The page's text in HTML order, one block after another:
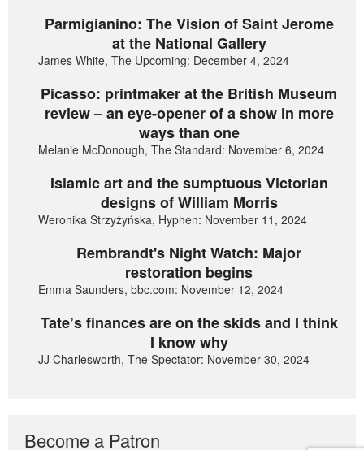
Parmigianino: The Vision of Saint Jerome
at the National Gallery
James White, The Upcoming: December 4, 2024
Picasso: printmaker at the British Museum
review – an eye-opener of a show in more
ways than one
Melanie McDonough, The Standard: November 6, 2024
Islamic art and the sumptuous Victorian
designs of William Morris
Weronika Strzyżyńska, Hyphen: November 11, 2024
Rembrandt's Night Watch: Major
restoration begins
Emma Saunders, bbc.com: November 12, 2024
Tate’s finances are on the skids and I think
I know why
JJ Charlesworth, The Spectator: November 30, 2024
Become a Patron